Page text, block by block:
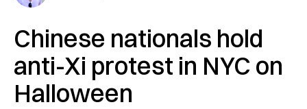
Chinese nationals hold
anti-Xi protest in NYC on
Halloween